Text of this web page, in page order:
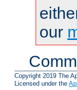
our
Copyright 2019 The
Licensed under the